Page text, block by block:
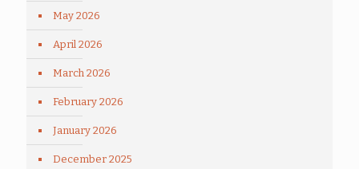
May 2026
April 2026
March 2026
February 2026
January 2026
December 2025